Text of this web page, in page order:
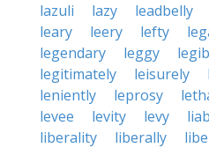
lazuli
lazy leadbelly
leary
leery lefty
legendary
leggy
legitimately
leisurely
leniently
leprosy
levee
levity levy
liberality
liberally